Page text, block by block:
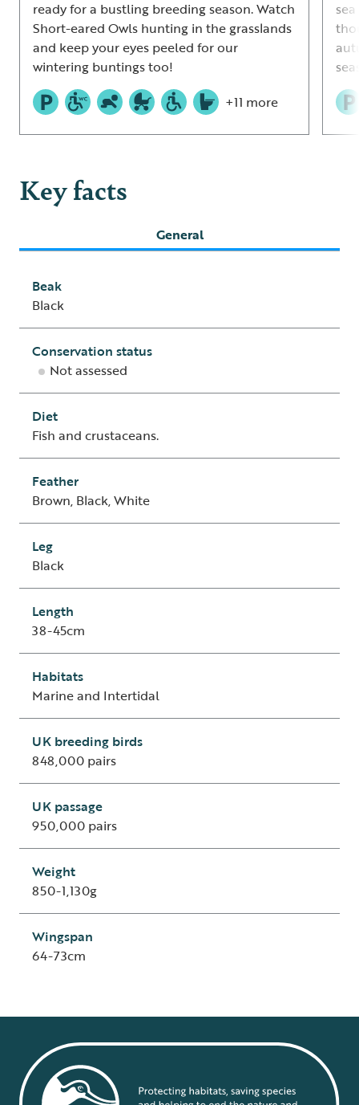
ready for a bustling breeding season. Watch
Short-eared Owls hunting in the grasslands
and keep your eyes peeled for our
wintering buntings too!
+11 more
Key facts
General
Beak
Black
Conservation status
Not assessed
Diet
Fish and crustaceans.
Feather
Brown, Black, White
Leg
Black
Length
38-45cm
Habitats
Marine and Intertidal
UK breeding birds
848,000 pairs
UK passage
950,000 pairs
Weight
850-1,130g
Wingspan
64-73cm